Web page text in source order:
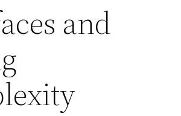
and